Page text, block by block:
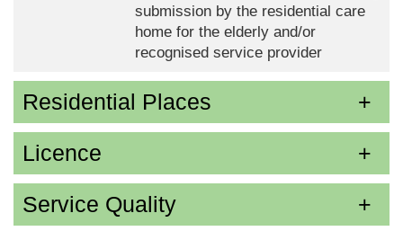
submission by the residential care
home for the elderly and/or
recognised service provider
Residential Places
Licence
Service Quality